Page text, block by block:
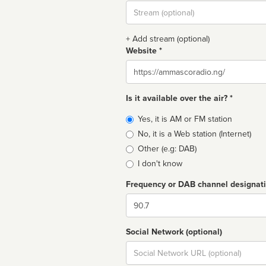
Stream
url
+ Add stream (optional)
Website *
Website
Is it available over the air? *
Broadcast
type
Yes, it is AM or FM station
No, it is a Web station (Internet)
Other (e.g: DAB)
I don't know
Frequency or DAB channel
Dial
Social Network (optional)
Social
url